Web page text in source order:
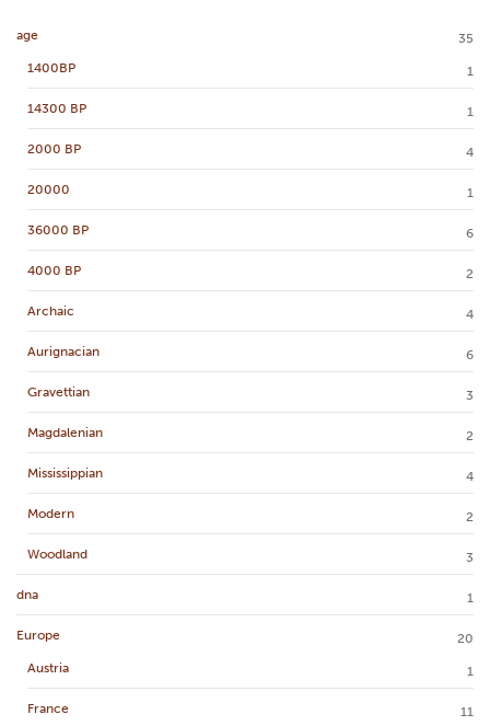
age
35
1400BP
1
14300 BP 1
2000 BP 4
20000 1
36000 BP 6
4000 BP 2
Archaic 4
Aurignacian 6
Gravettian 3
Magdalenian 2
Mississippian 4
Modern 2
Woodland 3
dna 1
Europe
20
Austria
1
France 11